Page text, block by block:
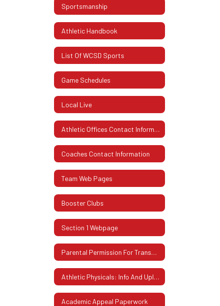
Sportsmanship
Athletic Handbook
List Of WCSD Sports
Game Schedules
Local Live
Athletic Offices Contact Information
Coaches Contact Information
Team Web Pages
Booster Clubs
Section 1 Webpage
Parental Permission For Transportation
Athletic Physicals: Info And Uploading Instructions
Academic Appeal Paperwork